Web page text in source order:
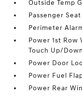
Outside Temp
Passenger Seat
Perimeter
Power 1st Row
Touch Up/Down
Power Door
Power Fuel
Power Rear